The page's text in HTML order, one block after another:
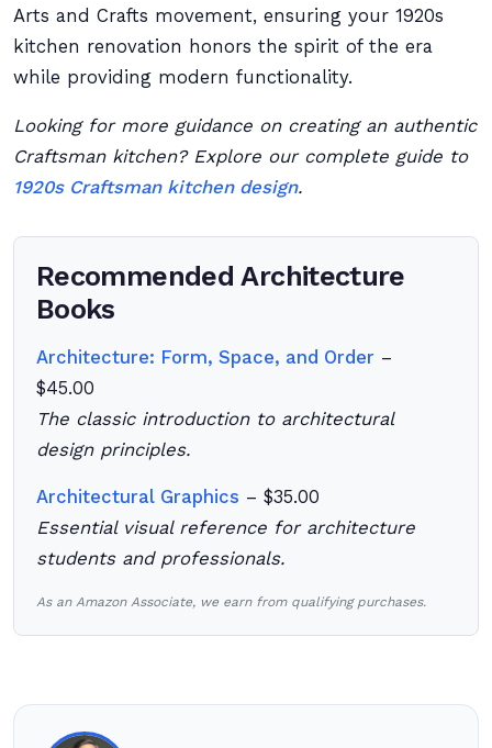
Arts and Crafts movement, ensuring your 1920s
kitchen renovation honors the spirit of the era
while providing modern functionality.
Looking for more guidance on creating an authentic
Craftsman kitchen? Explore our complete guide to
1920s Craftsman kitchen design.
Recommended Architecture
Books
Architecture: Form, Space, and Order –
$45.00
The classic introduction to architectural
design principles.
Architectural Graphics – $35.00
Essential visual reference for architecture
students and professionals.
As an Amazon Associate, we earn from qualifying purchases.